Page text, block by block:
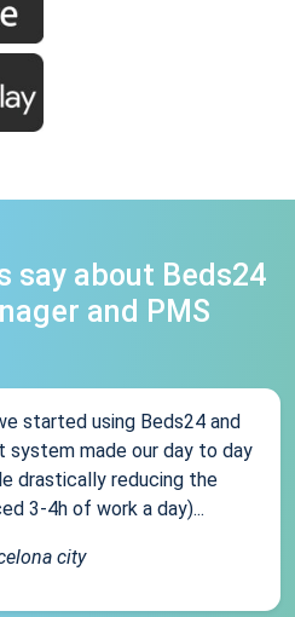
say about Beds24
and PMS
started using Beds24 and
system made our day to day
drastically reducing the
3-4h of work a day)...
city